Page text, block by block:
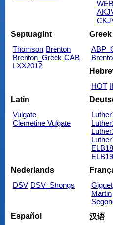
Septuagint
Thomson Brenton
Brenton_Greek CAB
LXX2012
Greek
HOT
Latin
Vulgate
Clemetine Vulgate
Nederlands
DSV DSV_Strongs
Giguet
Martin
Español
汉语